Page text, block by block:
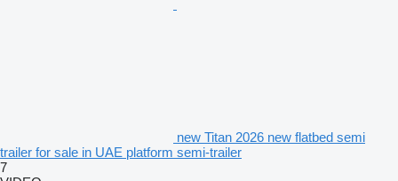
new Titan 2026 new flatbed semi
trailer for sale in UAE platform semi-trailer
7